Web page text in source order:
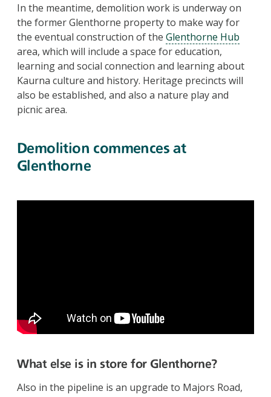
In the meantime, demolition work is underway on
the former Glenthorne property to make way for
the eventual construction of the Glenthorne Hub
area, which will include a space for education,
learning and social connection and learning about
Kaurna culture and history. Heritage precincts will
also be established, and also a nature play and
picnic area.
Demolition commences at
Glenthorne
What else is in store for Glenthorne?
Also in the pipeline is an upgrade to Majors Road,